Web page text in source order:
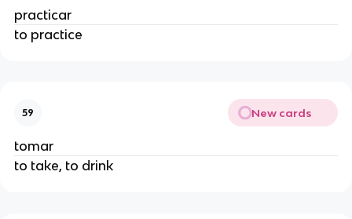
practicar
to practice
59 New cards
tomar
to take, to drink